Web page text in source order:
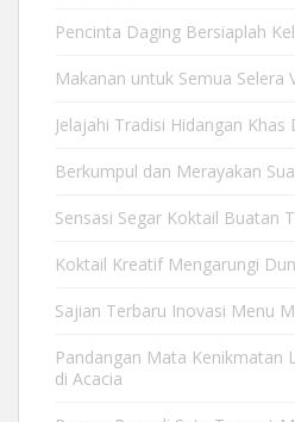
Pencinta Daging Bersiaplah
Makanan untuk Semua Selera
Jelajahi Tradisi Hidangan
Berkumpul dan Merayakan
Sensasi Segar Koktail Buatan
Koktail Kreatif Mengarungi
Sajian Terbaru Inovasi Menu
Pandangan Mata Kenikmatan
di Acacia